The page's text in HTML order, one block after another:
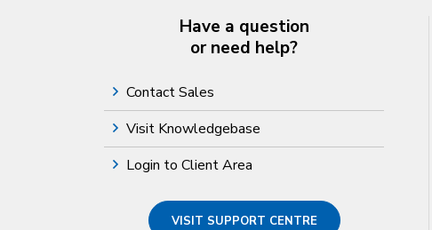
Have a question
or need help?
Contact Sales
Visit Knowledgebase
Login to Client Area
VISIT SUPPORT CENTRE